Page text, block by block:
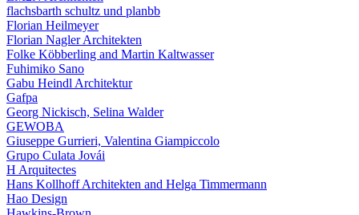
flachsbarth schultz und planbb
Florian Heilmeyer
Florian Nagler Architekten
Folke Köbberling and Martin Kaltwasser
Fuhimiko Sano
Gabu Heindl Architektur
Gafpa
Georg Nickisch, Selina Walder
GEWOBA
Giuseppe Gurrieri, Valentina Giampiccolo
Grupo Culata Jovái
H Arquitectes
Hans Kollhoff Architekten and Helga Timmermann
Hao Design